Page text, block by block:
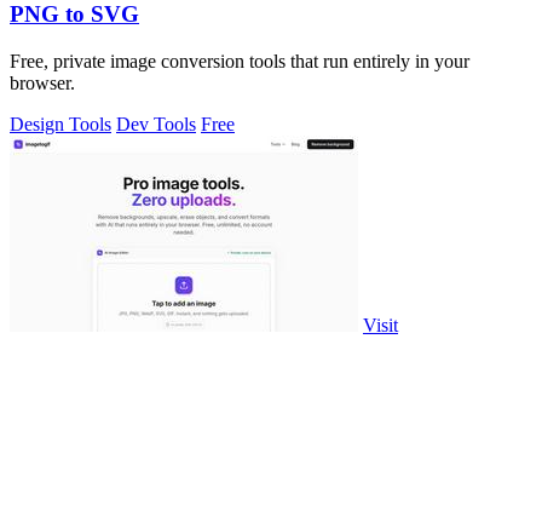
PNG to SVG
Free, private image conversion tools that run entirely in your
browser.
Design Tools Dev Tools Free
Visit